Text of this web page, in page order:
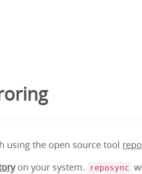
using the open source tool
on your system. reposync